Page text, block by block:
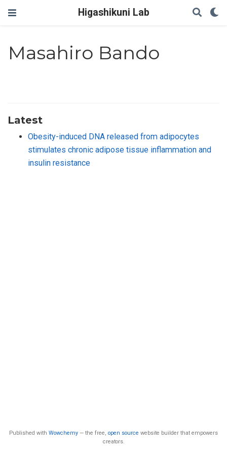
Higashikuni Lab
Masahiro Bando
Latest
Obesity-induced DNA released from adipocytes
stimulates chronic adipose tissue inflammation and
insulin resistance
Published with Wowchemy — the free, open source website builder that empowers
creators.